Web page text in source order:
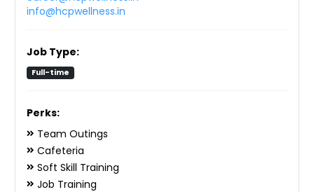
info@hcpwellness.in
Job Type:
Full-time
Perks:
Team Outings
Cafeteria
Soft Skill Training
Job Training